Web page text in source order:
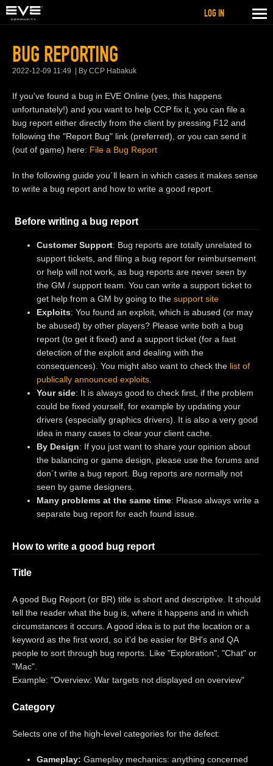
BUG REPORTING
2022-12-09 11:49 By CCP Habakuk
If you've found a bug in EVE Online (yes, this happens
unfortunately!) and you want to help CCP fix it, you can file a
bug report either directly from the client by pressing F12 and
following the "Report Bug" link (preferred), or you can send it
(out of game) here: File a Bug Report
In the following guide you´ll learn in which cases it makes sense
to write a bug report and how to write a good report.
Before writing a bug report
Customer Support: Bug reports are totally unrelated to
support tickets, and filing a bug report for reimbursement
or help will not work, as bug reports are never seen by
the GM / support team. You can write a support ticket to
get help from a GM by going to the support site
Exploits: You found an exploit, which is abused (or may
be abused) by other players? Please write both a bug
report (to get it fixed) and a support ticket (for a fast
detection of the exploit and dealing with the
consequences). You might also want to check the list of
publically announced exploits
Your side: It is always good to check first, if the problem
could be fixed yourself, for example by updating your
drivers (especially graphics drivers). It is also a very good
idea in many cases to clear your client cache.
By Design: If you just want to share your opinion about
the balancing or game design, please use the forums and
don´t write a bug report. Bug reports are normally not
seen by game designers.
Many problems at the same time: Please always write a
separate bug report for each found issue.
How to write a good bug report
Title
A good Bug Report (or BR) title is short and descriptive. It should
tell the reader what the bug is, where it happens and in which
circumstances it occurs. A good idea is to put the location or a
keyword as the first word, so it'd be easier for BH's and QA
people to sort through bug reports. Like "Exploration", "Chat" or
"Mac".
Example: "Overview: War targets not displayed on overview"
Category
Selects one of the high-level categories for the defect:
Gameplay: Gameplay mechanics: anything concerned
LOG IN